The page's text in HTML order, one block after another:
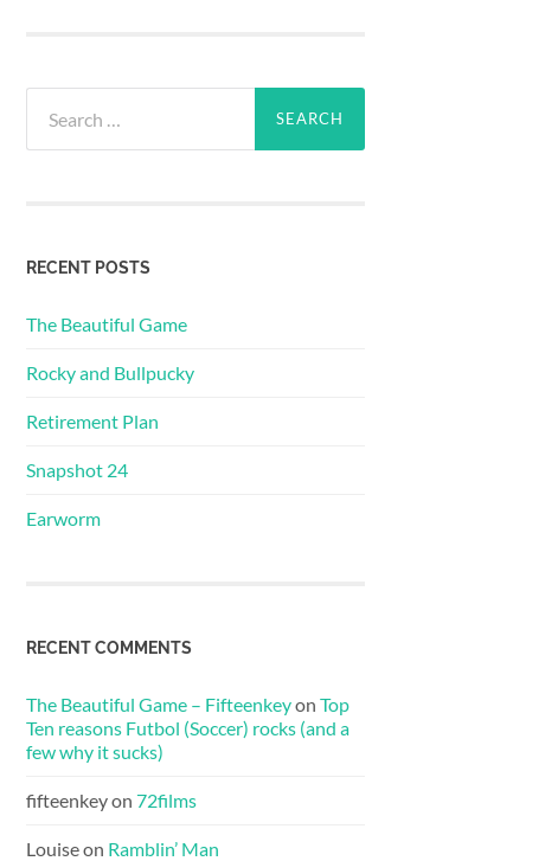
for:
RECENT POSTS
The Beautiful Game
Rocky and Bullpucky
Retirement Plan
Snapshot 24
Earworm
RECENT COMMENTS
The Beautiful Game – Fifteenkeyon Top
Ten reasons Futbol (Soccer) rocks (and a
few why it sucks)
fifteenkeyon 72films
Louiseon Ramblin’ Man